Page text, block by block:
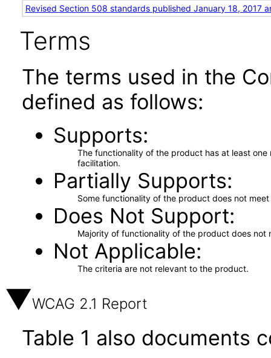
Revised Section 508 standards published January 18, 2017
Terms
The terms used in the
defined as follows:
Supports
The functionality of the product has at least
facilitation.
Partially Supports
Some functionality of the product does not
Does Not Support
Majority of functionality of the product does not
Not Applicable
The criteria are not relevant to the product.
WCAG 2.1 Report
Table 1 also documents